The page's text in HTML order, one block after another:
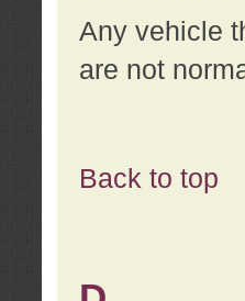
Any vehicle
are not
Back to top